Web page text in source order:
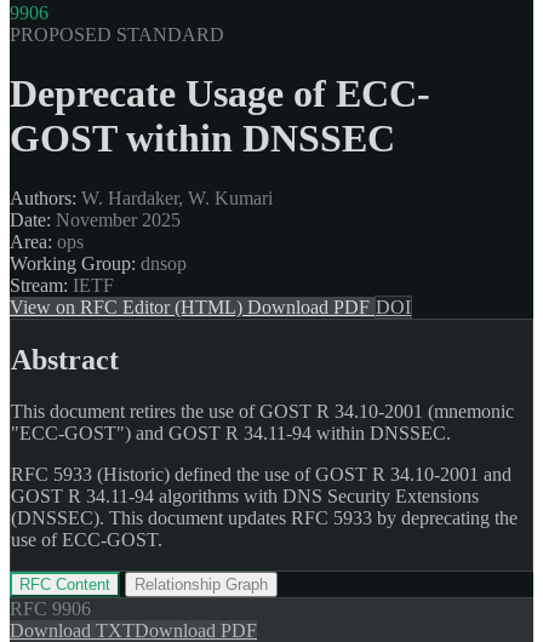
9906
PROPOSED STANDARD
Deprecate Usage of ECC-
GOST within DNSSEC
Authors: W. Hardaker, W. Kumari
Date: November 2025
Area: ops
Working Group: dnsop
Stream: IETF
View on RFC Editor (HTML) Download PDF DOI
Abstract
This document retires the use of GOST R 34.10-2001 (mnemonic
"ECC-GOST") and GOST R 34.11-94 within DNSSEC.
RFC 5933 (Historic) defined the use of GOST R 34.10-2001 and
GOST R 34.11-94 algorithms with DNS Security Extensions
(DNSSEC). This document updates RFC 5933 by deprecating the
use of ECC-GOST.
RFC Content Relationship Graph
RFC 9906
Download TXTDownload PDF